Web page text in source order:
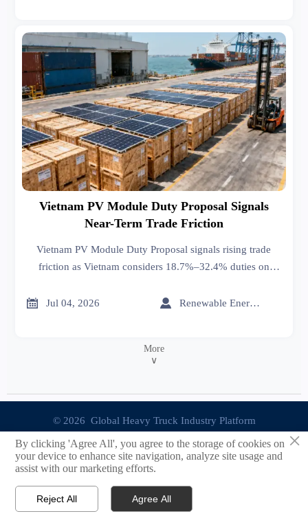
Vietnam PV Module Duty Proposal Signals
Near-Term Trade Friction
Vietnam PV Module Duty Proposal signals rising trade
friction as Vietnam considers 18.7%–32.4% duties on
procurement, and delivery planning.
 Jul 04, 2026  Renewable Energy Expert
More
∨
© 2026 Global Heavy Truck Industry Platform
Site Index
Links
 Email
×
By clicking 'Agree All', you agree to the storage of cookies on
your device to enhance site navigation, analyze site usage and
assist with our marketing efforts.
Reject All Agree All